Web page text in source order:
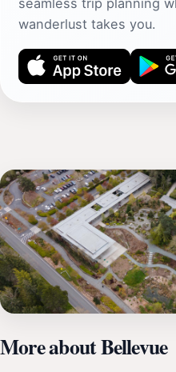
seamless trip planning
wanderlust takes you.
More about Bellevue